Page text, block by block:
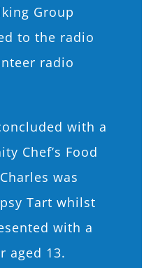
Group
to the radio
radio
with a
Chef’s Food
was
Tart whilst
with a
aged 13.